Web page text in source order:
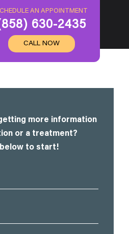
AN APPOINTMENT
630-2435
CALL NOW
more information
or a treatment?
to start!